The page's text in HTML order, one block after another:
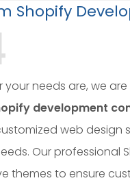
Shopify
your needs are, we
development
web design
Our professional
themes to ensure